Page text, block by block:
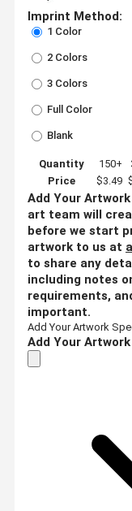
Imprint Method:
1 Color
2 Colors
3 Colors
Full Color
Blank
Quantity 150+
Price
$3.49
Add Your Artwork
art team will
before we start
artwork to us at
to share any
including notes
requirements,
important.
Add Your Artwork
Add Your Artwork